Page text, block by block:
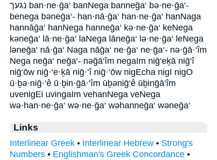
נגעך ban·ne·ḡa‘ banNega banneḡa‘ bə·ne·ḡa‘-
benega bəneḡa‘- han·nā·ḡa‘ han·ne·ḡa‘ hanNaga
hannāḡa‘ hanNega hanneḡa‘ kə·ne·ḡa‘ keNega
kəneḡa‘ lā·ne·ḡa‘ laNega lāneḡa‘ lə·ne·ḡa‘ leNega
ləneḡa‘ nā·ḡa‘ Naga nāḡa‘ ne·ḡa‘ ne·ḡa‘- nə·ḡā·‘îm
Nega neḡa‘ neḡa‘- nəḡā‘îm negaIm niḡ‘eḵā niḡ‘î
niḡ‘ōw niḡ·‘e·ḵā niḡ·‘î niḡ·‘ōw nigEcha nigI nigO
ū·ḇə·niḡ·‘ê ū·ḇin·ḡā·‘îm ūḇəniḡ‘ê ūḇinḡā‘îm
uvenigEi uvingaIm vehanNega veNega
wə·han·ne·ḡa‘ wə·ne·ḡa‘ wəhanneḡa‘ wəneḡa‘
Links
Interlinear Greek • Interlinear Hebrew • Strong's
Numbers • Englishman's Greek Concordance •